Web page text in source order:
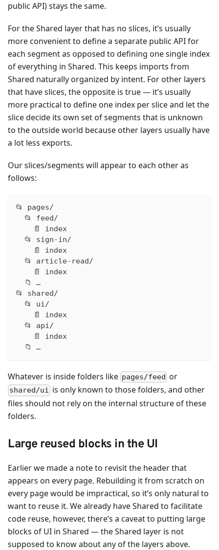
public API) stays the same.
For the Shared layer that has no slices, it’s usually
more convenient to define a separate public API for
each segment as opposed to defining one single index
of everything in Shared. This keeps imports from
Shared naturally organized by intent. For other layers
that have slices, the opposite is true — it’s usually
more practical to define one index per slice and let the
slice decide its own set of segments that is unknown
to the outside world because other layers usually have
a lot less exports.
Our slices/segments will appear to each other as
follows:
📂 pages/
  📂 feed/
    📄 index
  📂 sign-in/
    📄 index
  📂 article-read/
    📄 index
  📁 …
📂 shared/
  📂 ui/
    📄 index
  📂 api/
    📄 index
  📁 …
Whatever is inside folders like pages/feed or
shared/ui is only known to those folders, and other
files should not rely on the internal structure of these
folders.
Large reused blocks in the UI
Earlier we made a note to revisit the header that
appears on every page. Rebuilding it from scratch on
every page would be impractical, so it’s only natural to
want to reuse it. We already have Shared to facilitate
code reuse, however, there’s a caveat to putting large
blocks of UI in Shared — the Shared layer is not
supposed to know about any of the layers above.